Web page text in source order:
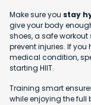
Make sure you stay
give your body
shoes, a safe
prevent injuries. If
medical condition,
starting HIIT.
Training smart
while enjoying the full